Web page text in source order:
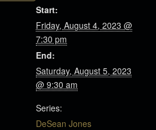
Start:
Friday, August 4, 2023 @
7:30 pm
End:
Saturday, August 5, 2023
@ 9:30 am
Series:
DeSean Jones